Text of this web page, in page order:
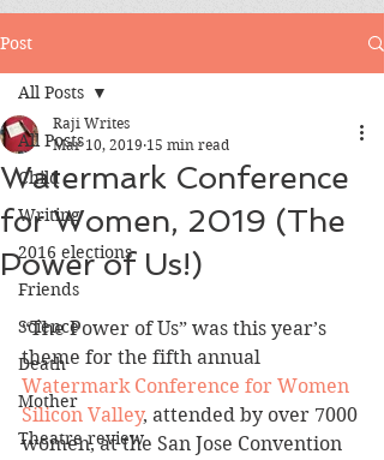
Post
All Posts
Child
Writing
2016 elections
Friends
Science
Death
Mother
Theatre review
All Posts
Watermark Conference
for Women, 2019 (The
Power of Us!)
Raji Writes
Mar 10, 2019 15 min read
“The Power of Us” was this year’s
theme for the fifth annual
Watermark Conference for Women
Silicon Valley, attended by over 7000
women, at the San Jose Convention